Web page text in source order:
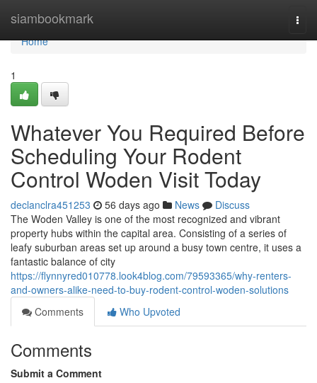
siambookmark
Home
Home
1
Whatever You Required Before
Scheduling Your Rodent
Control Woden Visit Today
declanclra451253 56 days ago News
Discuss
The Woden Valley is one of the most recognized and vibrant
property hubs within the capital area. Consisting of a series of
leafy suburban areas set up around a busy town centre, it uses a
fantastic balance of city
https://flynnyred010778.look4blog.com/79593365/why-renters-
and-owners-alike-need-to-buy-rodent-control-woden-solutions
Comments
Who Upvoted
Comments
Submit a Comment